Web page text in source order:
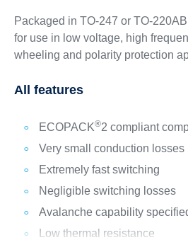
Packaged in TO-247 or TO-
for use in low voltage, high
wheeling and polarity protection
All features
ECOPACK®2 compliant
Very small conduction losses
Extremely fast switching
Negligible switching losses
Avalanche capability
Low thermal resistance